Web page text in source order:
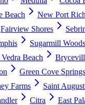
Beach New Port
Fairview Shores
Sugarmill Woods
Beach
Green Cove Springs
Farms Saint
Citra East